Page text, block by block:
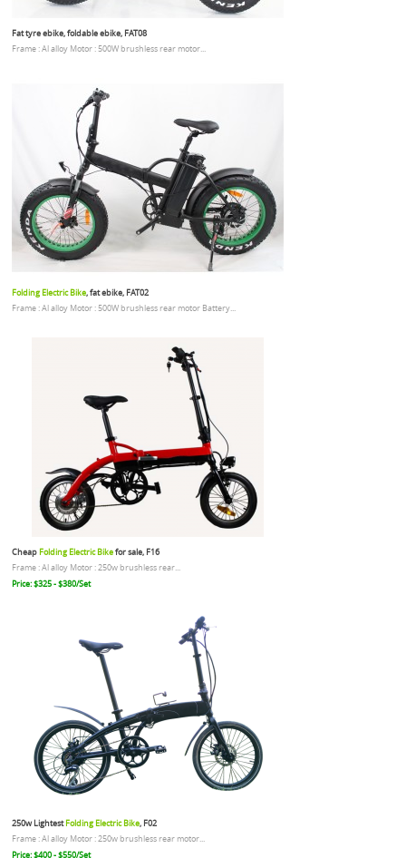
Fat tyre ebike, foldable ebike, FAT08
Frame : Al alloy Motor : 500W brushless rear motor...
Folding Electric Bike, fat ebike, FAT02
Frame : Al alloy Motor : 500W brushless rear motor Battery...
Cheap Folding Electric Bikefor sale, F16
Frame : Al alloy Motor : 250w brushless rear...
Price: $325 - $380/Set
250w LightestFolding Electric Bike, F02
Frame : Al alloy Motor : 250w brushless rear motor...
Price: $400 - $550/Set